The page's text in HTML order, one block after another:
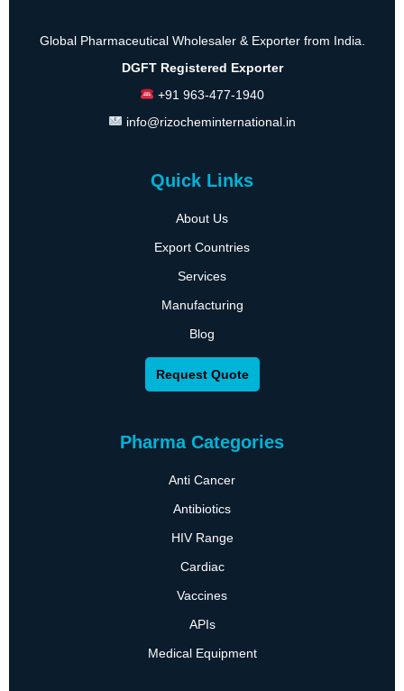
Global Pharmaceutical Wholesaler & Exporter from India.
DGFT Registered Exporter
+91 963-477-1940
info@rizocheminternational.in
Quick Links
About Us
Export Countries
Services
Manufacturing
Blog
Request Quote
Pharma Categories
Anti Cancer
Antibiotics
HIV Range
Cardiac
Vaccines
APIs
Medical Equipment